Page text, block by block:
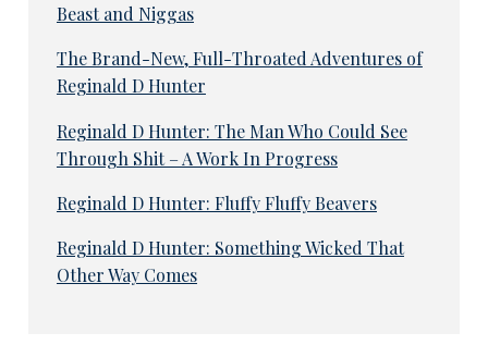
Beast and Niggas
The Brand-New, Full-Throated Adventures of
Reginald D Hunter
Reginald D Hunter: The Man Who Could See
Through Shit – A Work In Progress
Reginald D Hunter: Fluffy Fluffy Beavers
Reginald D Hunter: Something Wicked That
Other Way Comes